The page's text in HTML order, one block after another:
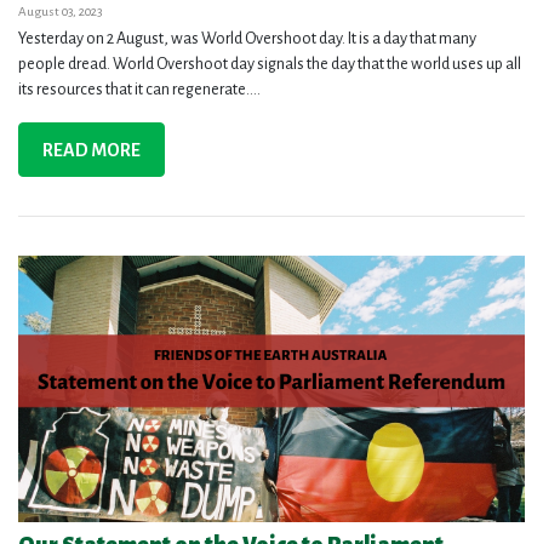
August 03, 2023
Yesterday on 2 August, was World Overshoot day. It is a day that many
people dread. World Overshoot day signals the day that the world uses up all
its resources that it can regenerate....
READ MORE